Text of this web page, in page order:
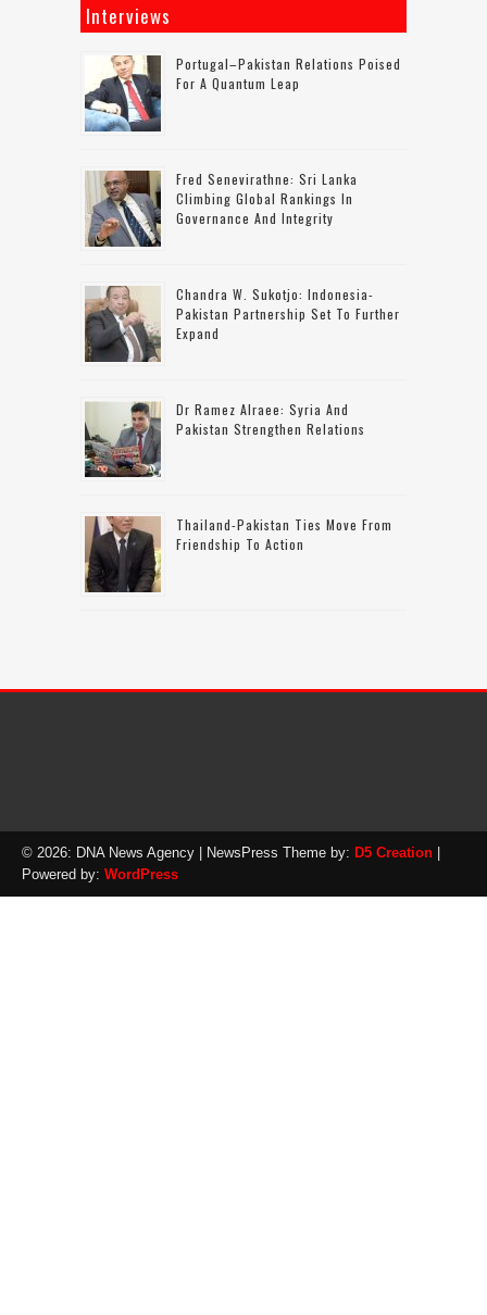
Interviews
Portugal–Pakistan Relations Poised
For A Quantum Leap
Fred Senevirathne: Sri Lanka
Climbing Global Rankings In
Governance And Integrity
Chandra W. Sukotjo: Indonesia-
Pakistan Partnership Set To Further
Expand
Dr Ramez Alraee: Syria And
Pakistan Strengthen Relations
Thailand-Pakistan Ties Move From
Friendship To Action
© 2026: DNA News Agency | NewsPress Theme by: D5 Creation
Powered by: WordPress